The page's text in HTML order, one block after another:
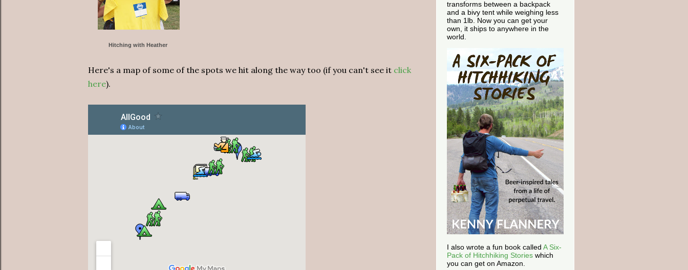
Hitching with Heather
Here's a map of some of the spots we hit along the way too (if you can't see it click
here).
transforms between a backpack
and a bivy tent while weighing less
than 1lb. Now you can get your
own, it ships to anywhere in the
world.
I also wrote a fun book called A Six-
Pack of Hitchhiking Stories which
you can get on Amazon.